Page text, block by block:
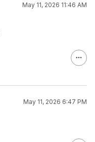
May 11, 2026 11:46 AM
May 11, 2026 6:47 PM